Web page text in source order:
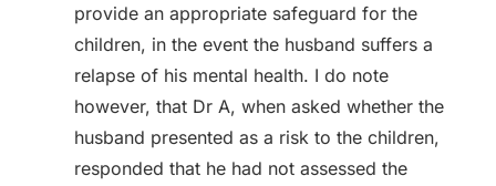
provide an appropriate safeguard for the
children, in the event the husband suffers a
relapse of his mental health. I do note
however, that Dr A, when asked whether the
husband presented as a risk to the children,
responded that he had not assessed the